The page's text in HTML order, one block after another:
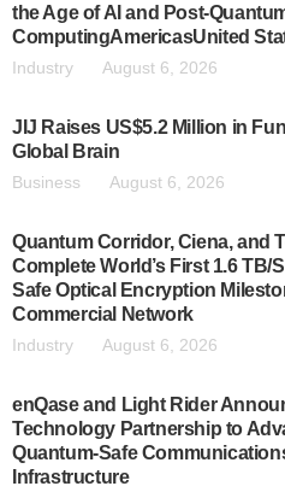
the Age of AI and Post-
ComputingAmericasUnited
Industry August 6, 2026
JIJ Raises US$5.2 Million in
Global Brain
Business August 6, 2026
Quantum Corridor, Ciena, and
Complete World’s First 1.6 TB/
Safe Optical Encryption
Commercial Network
Industry August 6, 2026
enQase and Light Rider
Technology Partnership to
Quantum-Safe
Infrastructure